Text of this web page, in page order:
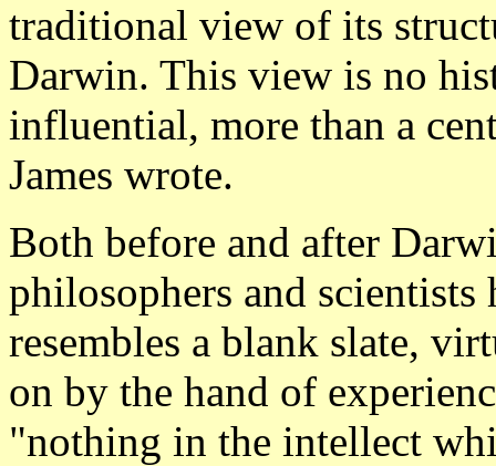
traditional view of its
Darwin. This view is no
influential, more than a
James wrote.
Both before and after
philosophers and scientists
resembles a blank slate,
on by the hand of
"nothing in the intellect